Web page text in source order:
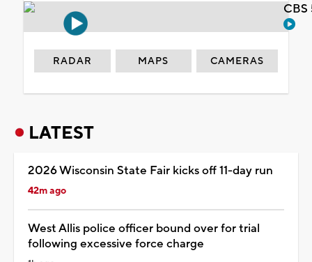
RADAR MAPS CAMERAS
LATEST
2026 Wisconsin State Fair kicks off 11-day run
42m ago
West Allis police officer bound over for trial
following excessive force charge